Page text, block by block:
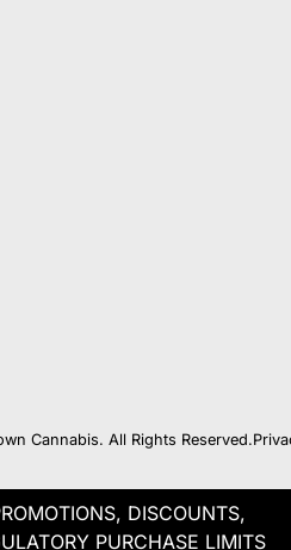
Cannabis. All Rights Reserved.
DISCOUNTS,
PURCHASE LIMITS